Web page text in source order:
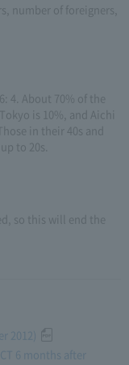
number of foreigners,
4. About 70% of the
is 10%, and Aichi
in their 40s and
to 20s.
so this will end the
2012)
6 months after